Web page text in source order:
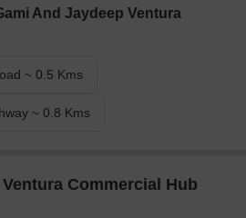
And Jaydeep Ventura
~ 0.5 Kms
~ 0.8 Kms
Commercial Hub